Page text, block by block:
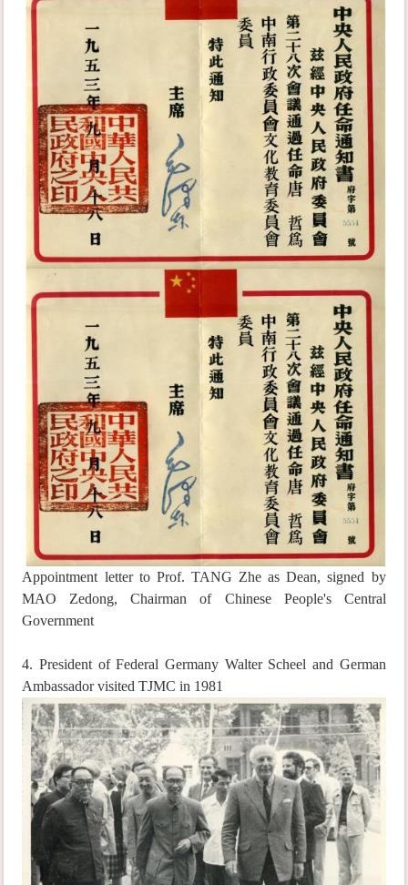
Appointment letter to Prof. TANG Zhe as Dean, signed by
MAO Zedong, Chairman of Chinese People's Central
Government
4. President of Federal Germany Walter Scheel and German
Ambassador visited TJMC in 1981